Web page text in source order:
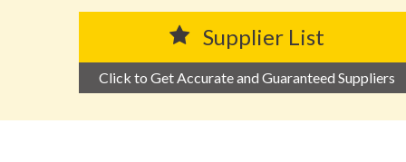
Supplier List
Click to Get Accurate and Guaranteed Suppliers